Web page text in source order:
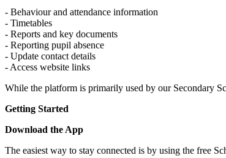
- Behaviour and attendance information
- Timetables
- Reports and key documents
- Reporting pupil absence
- Update contact details
- Access website links
While the platform is primarily used by our Secondary
Getting Started
Download the App
The easiest way to stay connected is by using the free